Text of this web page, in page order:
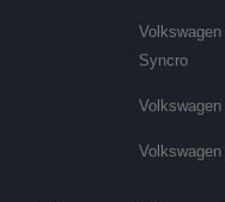
Syncro